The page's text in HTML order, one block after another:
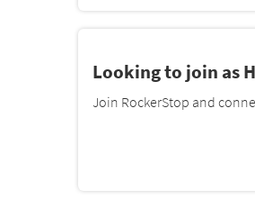
Looking to join as
Join RockerStop and